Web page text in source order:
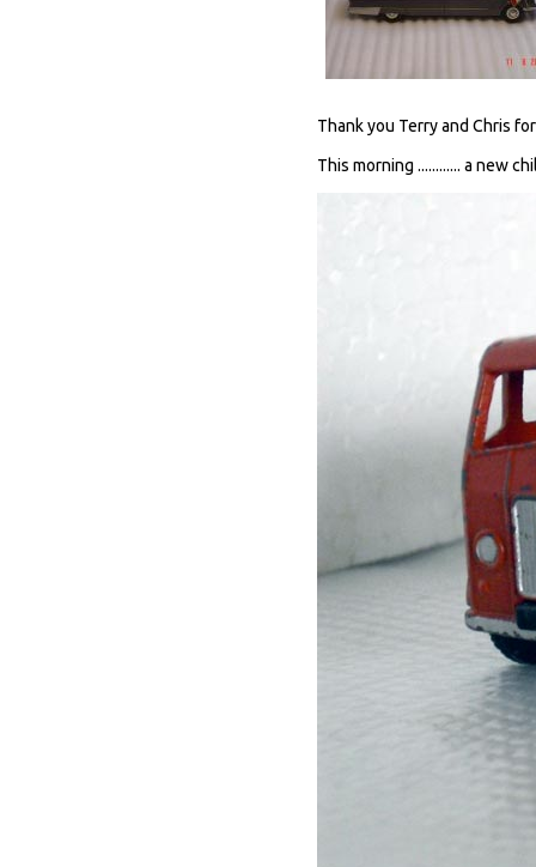
Thank you Terry and Chris
This morning ............ a new